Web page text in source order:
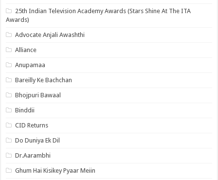
25th Indian Television Academy Awards (Stars Shine At The ITA
Awards)
Advocate Anjali Awashthi
Alliance
Anupamaa
Bareilly Ke Bachchan
Bhojpuri Bawaal
Binddii
CID Returns
Do Duniya Ek Dil
Dr.Aarambhi
Ghum Hai Kisikey Pyaar Meiin